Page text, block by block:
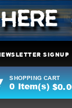
SIGNUP
SHOPPING CART
0 Item(s)